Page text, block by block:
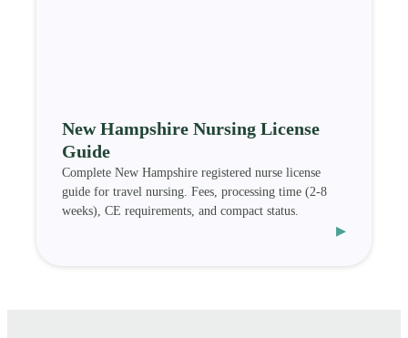
New Hampshire Nursing License
Guide
Complete New Hampshire registered nurse license
guide for travel nursing. Fees, processing time (2-8
weeks), CE requirements, and compact status.
▸